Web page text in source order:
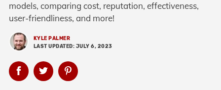
models, comparing cost, reputation, effectiveness,
user-friendliness, and more!
KYLE PALMER
LAST UPDATED: JULY 6, 2023